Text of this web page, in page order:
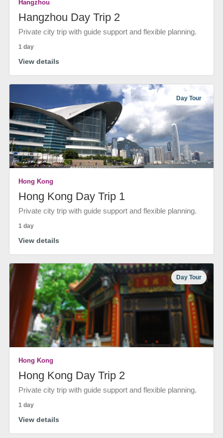
Hangzhou
Hangzhou Day Trip 2
Private city trip with guide support and flexible planning.
1 day
View details
Day Tour
Hong Kong
Hong Kong Day Trip 1
Private city trip with guide support and flexible planning.
1 day
View details
Day Tour
Hong Kong
Hong Kong Day Trip 2
Private city trip with guide support and flexible planning.
1 day
View details